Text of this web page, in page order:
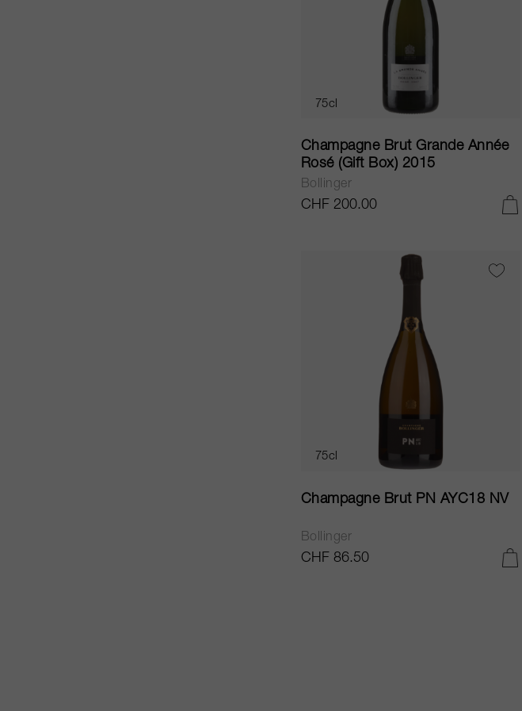
75cl
Champagne Brut Grande Année
Rosé (Gift Box) 2015
Bollinger
CHF 200.00
75cl
Champagne Brut PN AYC18 NV
Bollinger
CHF 86.50